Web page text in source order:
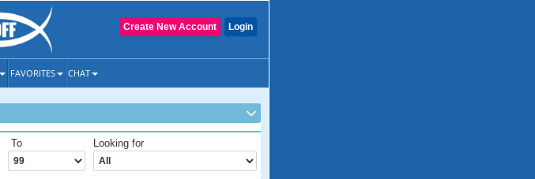
Login
Create New Account
FAVORITES CHAT
To Looking for